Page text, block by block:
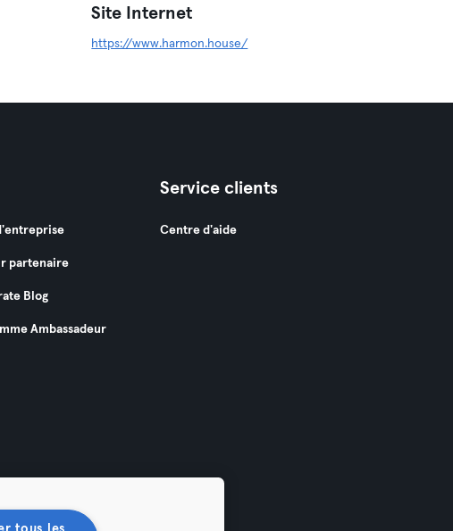
Site Internet
https://www.harmon.house/
partenaire
Blog
Ambassadeur
Service clients
Centre d'aide